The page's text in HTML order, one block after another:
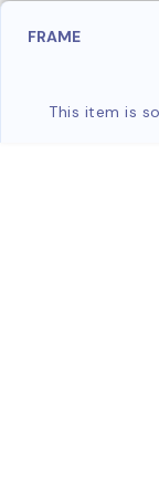
FRAME
This item is